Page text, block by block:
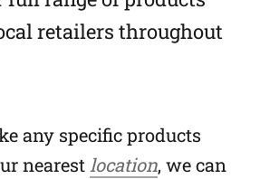
retailers throughout
any specific products
nearest location, we can